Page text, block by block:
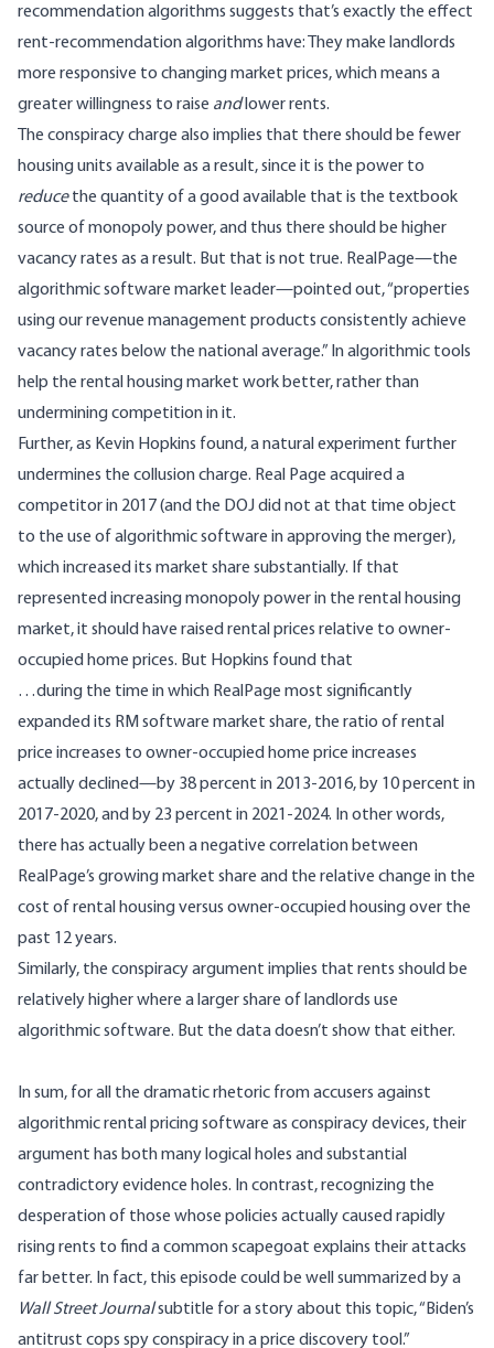
recommendation algorithms suggests that’s exactly the effect
rent-recommendation algorithms have: They make landlords
more responsive to changing market prices, which means a
greater willingness to raise and lower rents.
The conspiracy charge also implies that there should be fewer
housing units available as a result, since it is the power to
reducethe quantity of a good available that is the textbook
source of monopoly power, and thus there should be higher
vacancy rates as a result. But that is not true. RealPage—the
algorithmic software market leader—pointed out, “properties
using our revenue management products consistently achieve
vacancy rates below the national average.” In algorithmic tools
help the rental housing market work better, rather than
undermining competition in it.
Further, as Kevin Hopkins found, a natural experiment further
undermines the collusion charge. Real Page acquired a
competitor in 2017 (and the DOJ did not at that time object
to the use of algorithmic software in approving the merger),
which increased its market share substantially. If that
represented increasing monopoly power in the rental housing
market, it should have raised rental prices relative to owner-
occupied home prices. But Hopkins found that
…during the time in which RealPage most significantly
expanded its RM software market share, the ratio of rental
price increases to owner-occupied home price increases
actually declined—by 38 percent in 2013-2016, by 10 percent in
2017-2020, and by 23 percent in 2021-2024. In other words,
there has actually been a negative correlation between
RealPage’s growing market share and the relative change in the
cost of rental housing versus owner-occupied housing over the
past 12 years.
Similarly, the conspiracy argument implies that rents should be
relatively higher where a larger share of landlords use
algorithmic software. But the data doesn’t show that either.
In sum, for all the dramatic rhetoric from accusers against
algorithmic rental pricing software as conspiracy devices, their
argument has both many logical holes and substantial
contradictory evidence holes. In contrast, recognizing the
desperation of those whose policies actually caused rapidly
rising rents to find a common scapegoat explains their attacks
far better. In fact, this episode could be well summarized by a
Wall Street Journalsubtitle for astoryabout this topic, “Biden’s
antitrust cops spy conspiracy in a price discovery tool.”